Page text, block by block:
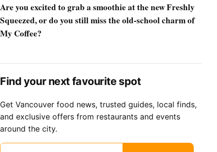
Are you excited to grab a smoothie at the new Freshly
Squeezed, or do you still miss the old-school charm of
My Coffee?
Find your next favourite spot
Get Vancouver food news, trusted guides, local finds,
and exclusive offers from restaurants and events
around the city.